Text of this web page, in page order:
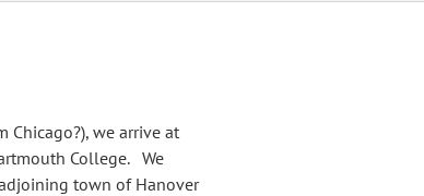
Chicago?), we arrive at
College. We
town of Hanover